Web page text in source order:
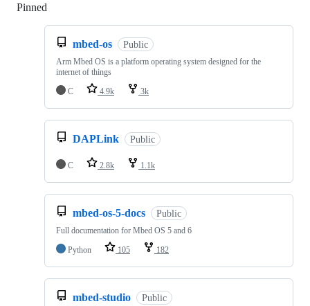
Pinned
mbed-os Public
Arm Mbed OS is a platform operating system designed for the
internet of things
C
4.9k 3k
DAPLink Public
C 2.8k 1.1k
mbed-os-5-docs Public
Full documentation for Mbed OS 5 and 6
Python
105 182
mbed-studio Public